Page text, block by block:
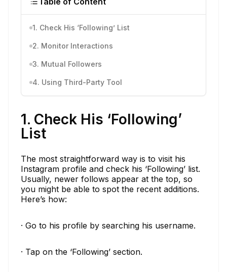
1. Check His ‘Following’ List
2. Monitor Interactions
3. Mutual Followers
4. Using Third-Party Tool
1. Check His ‘Following’
List
The most straightforward way is to visit his
Instagram profile and check his ‘Following’ list.
Usually, newer follows appear at the top, so
you might be able to spot the recent additions.
Here’s how:
· Go to his profile by searching his username.
· Tap on the ‘Following’ section.